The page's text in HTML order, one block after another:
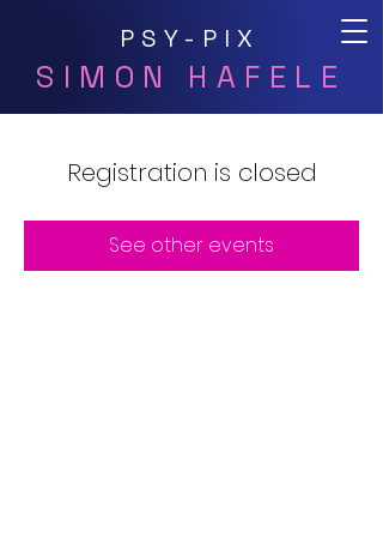
PSY-PIX
SIMON HAFELE
Registration is closed
See other events